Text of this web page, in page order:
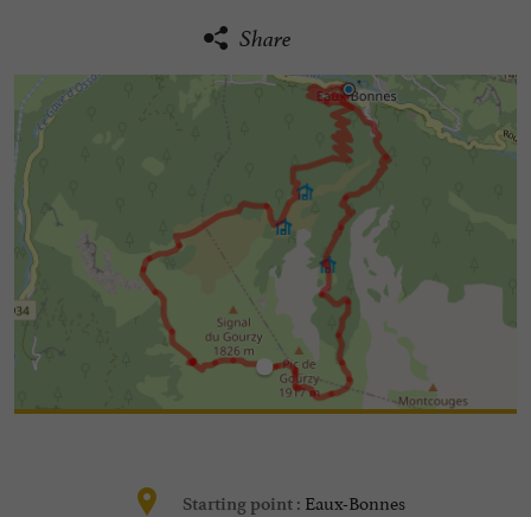
Share
Starting point : Eaux-Bonnes